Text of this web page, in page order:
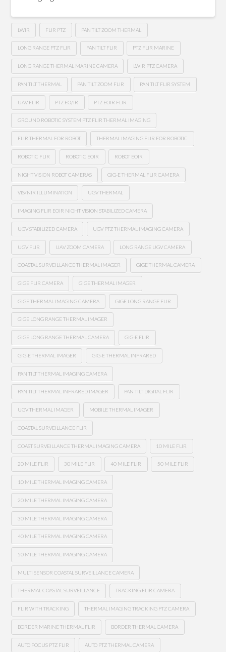
LWIR FLIR PTZ PAN TILT ZOOM THERMAL
LONG RANGE PTZ FLIR PAN TILT FLIR PTZ FLIR MARINE
LONG RANGE THERMAL MARINE CAMERA LWIR PTZ CAMERA
PAN TILT THERMAL PAN TILT ZOOM FLIR PAN TILT FLIR SYSTEM
UAV FLIR PTZ EO/IR PTZ EOIR FLIR
GROUND ROBOTIC SYSTEM PTZ FLIR THERMAL IMAGING
FLIR THERMAL FOR ROBOT THERMAL IMAGING FLIR FOR ROBOTIC
ROBOTIC FLIR ROBOTIC EOIR ROBOT EOIR
NIGHT VISION ROBOT CAMERAS GIG-E THERMAL FLIR CAMERA
VIS/NIR ILLUMINATION UGV THERMAL
IMAGING FLIR EOIR NIGHT VISION STABILIZED CAMERA
UGV STABILIZED CAMERA UGV PTZ THERMAL IMAGING CAMERA
UGV FLIR UAV ZOOM CAMERA LONG RANGE UGV CAMERA
COASTAL SURVEILLANCE THERMAL IMAGER GIGE THERMAL CAMERA
GIGE FLIR CAMERA GIGE THERMAL IMAGER
GIGE THERMAL IMAGING CAMERA GIGE LONG RANGE FLIR
GIGE LONG RANGE THERMAL IMAGER
GIGE LONG RANGE THERMAL CAMERA GIG-E FLIR
GIG-E THERMAL IMAGER GIG-E THERMAL INFRARED
PAN TILT THERMAL IMAGING CAMERA
PAN TILT THERMAL INFRARED IMAGER PAN TILT DIGITAL FLIR
UGV THERMAL IMAGER MOBILE THERMAL IMAGER
COASTAL SURVEILLANCE FLIR
COAST SURVEILLANCE THERMAL IMAGING CAMERA 10 MILE FLIR
20 MILE FLIR 30 MILE FLIR 40 MILE FLIR 50 MILE FLIR
10 MILE THERMAL IMAGING CAMERA
20 MILE THERMAL IMAGING CAMERA
30 MILE THERMAL IMAGING CAMERA
40 MILE THERMAL IMAGING CAMERA
50 MILE THERMAL IMAGING CAMERA
MULTI SENSOR COASTAL SURVEILLANCE CAMERA
THERMAL COASTAL SURVEILLANCE TRACKING FLIR CAMERA
FLIR WITH TRACKING THERMAL IMAGING TRACKING PTZ CAMERA
BORDER MARINE THERMAL FLIR BORDER THERMAL CAMERA
AUTO FOCUS PTZ FLIR AUTO PTZ THERMAL CAMERA